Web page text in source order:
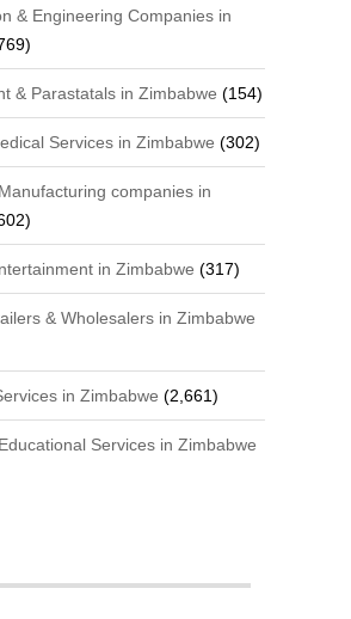
& Engineering Companies in
& Parastatals in Zimbabwe (154)
Services in Zimbabwe (302)
companies in
in Zimbabwe (317)
& Wholesalers in Zimbabwe
in Zimbabwe (2,661)
Services in Zimbabwe